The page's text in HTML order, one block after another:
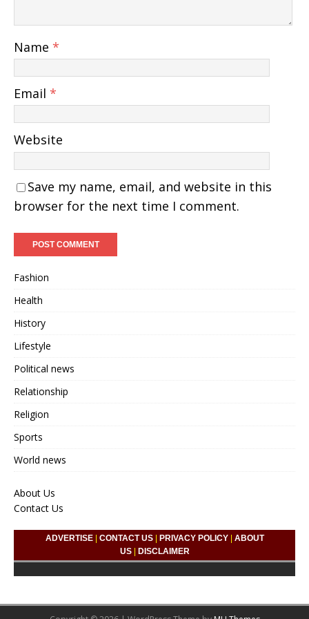
Name *
Email *
Website
Save my name, email, and website in this
browser for the next time I comment.
Fashion
Health
History
Lifestyle
Political news
Relationship
Religion
Sports
World news
About Us
Contact Us
ADVERTISE| CONTACT US| PRIVACY POLICY| ABOUT
US| DISCLAIMER